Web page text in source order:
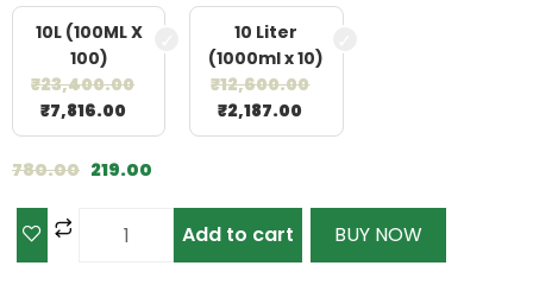
10L (100ML X
100)
₹23,400.00
₹7,816.00
10 Liter
(1000ml x 10)
₹12,600.00
₹2,187.00
780.00 219.00
Add to cart BUY NOW